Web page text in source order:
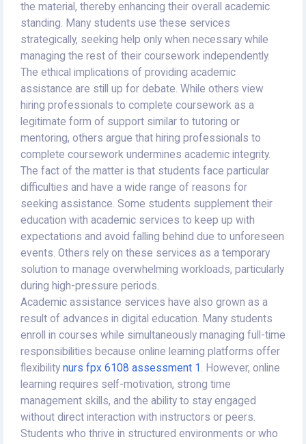
the material, thereby enhancing their overall academic
standing. Many students use these services
strategically, seeking help only when necessary while
managing the rest of their coursework independently.
The ethical implications of providing academic
assistance are still up for debate. While others view
hiring professionals to complete coursework as a
legitimate form of support similar to tutoring or
mentoring, others argue that hiring professionals to
complete coursework undermines academic integrity.
The fact of the matter is that students face particular
difficulties and have a wide range of reasons for
seeking assistance. Some students supplement their
education with academic services to keep up with
expectations and avoid falling behind due to unforeseen
events. Others rely on these services as a temporary
solution to manage overwhelming workloads, particularly
during high-pressure periods.
Academic assistance services have also grown as a
result of advances in digital education. Many students
enroll in courses while simultaneously managing full-time
responsibilities because online learning platforms offer
flexibility nurs fpx 6108 assessment 1 . However, online
learning requires self-motivation, strong time
management skills, and the ability to stay engaged
without direct interaction with instructors or peers.
Students who thrive in structured environments or who